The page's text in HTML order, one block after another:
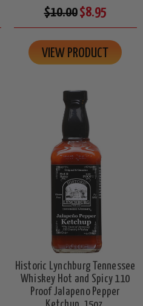
$10.00$8.95
VIEW PRODUCT
Historic Lynchburg Tennessee
Whiskey Hot and Spicy 110
Proof Jalapeno Pepper